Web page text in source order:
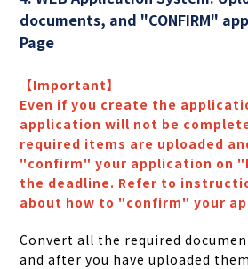
documents, and "CONFIRM"
Page
【Important】
Even if you create the
application will not be
required items are uploaded
"confirm" your application on
the deadline. Refer to
about how to "confirm" your
Convert all the required
and after you have uploaded